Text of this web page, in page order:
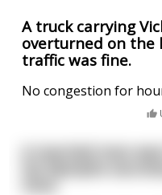
A truck carrying
overturned on the
traffic was fine.
No congestion for
A married man
his Nympho
time.